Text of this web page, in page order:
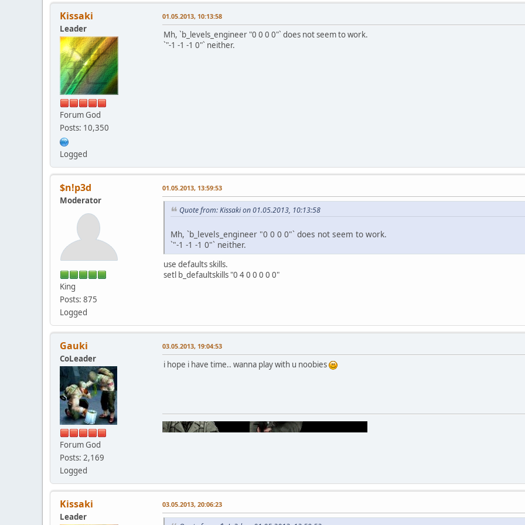
Kissaki
Leader
Forum God
Posts: 10,350
Logged
01.05.2013, 10:13:58
Mh, `b_levels_engineer "0 0 0 0"` does not seem to work.
`"-1 -1 -1 0"` neither.
$n!p3d
Moderator
King
Posts: 875
Logged
01.05.2013, 13:59:53
Quote from: Kissaki on 01.05.2013, 10:13:58
Mh, `b_levels_engineer "0 0 0 0"` does not seem to work.
`"-1 -1 -1 0"` neither.
use defaults skills.
setl b_defaultskills "0 4 0 0 0 0 0"
Gauki
CoLeader
Forum God
Posts: 2,169
Logged
03.05.2013, 19:04:53
i hope i have time.. wanna play with u noobies
Kissaki
Leader
03.05.2013, 20:06:23